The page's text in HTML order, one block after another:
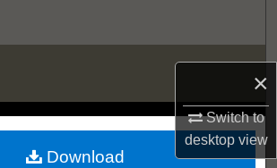
×
Switch to
desktopview
About
Download